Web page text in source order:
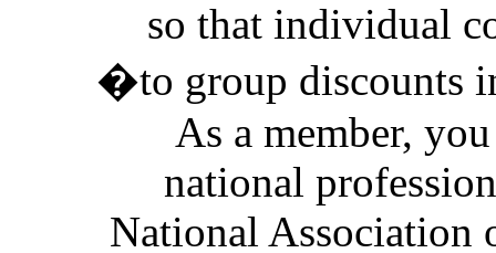
so that individual
�to group discounts
As a member,
national
National Association